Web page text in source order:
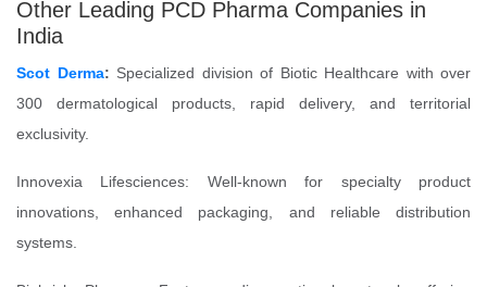
Other Leading PCD Pharma Companies in
India
Scot Derma: Specialized division of Biotic Healthcare with over
300 dermatological products, rapid delivery, and territorial
exclusivity.
Innovexia Lifesciences: Well-known for specialty product
innovations, enhanced packaging, and reliable distribution
systems.